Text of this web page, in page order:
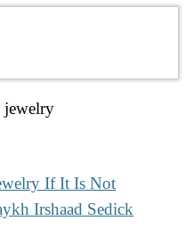
jewelry
If It Is Not
Irshaad Sedick